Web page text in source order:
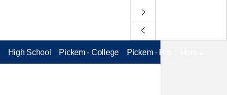
High School Pickem - College Pickem - Pro